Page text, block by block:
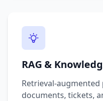
RAG &
Retrieval-
documents, tickets,